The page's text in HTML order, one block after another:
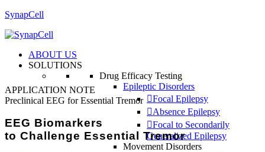
SynapCell
ABOUT US
SOLUTIONS
Drug Efficacy Testing
Epileptic Disorders
Focal Epilepsy
Absence Epilepsy
Focal to Secondarily
Generalized Epilepsy
Movement Disorders
APPLICATION NOTE
Preclinical EEG for Essential Tremor
EEG Biomarkers
to Challenge Essential Tremor